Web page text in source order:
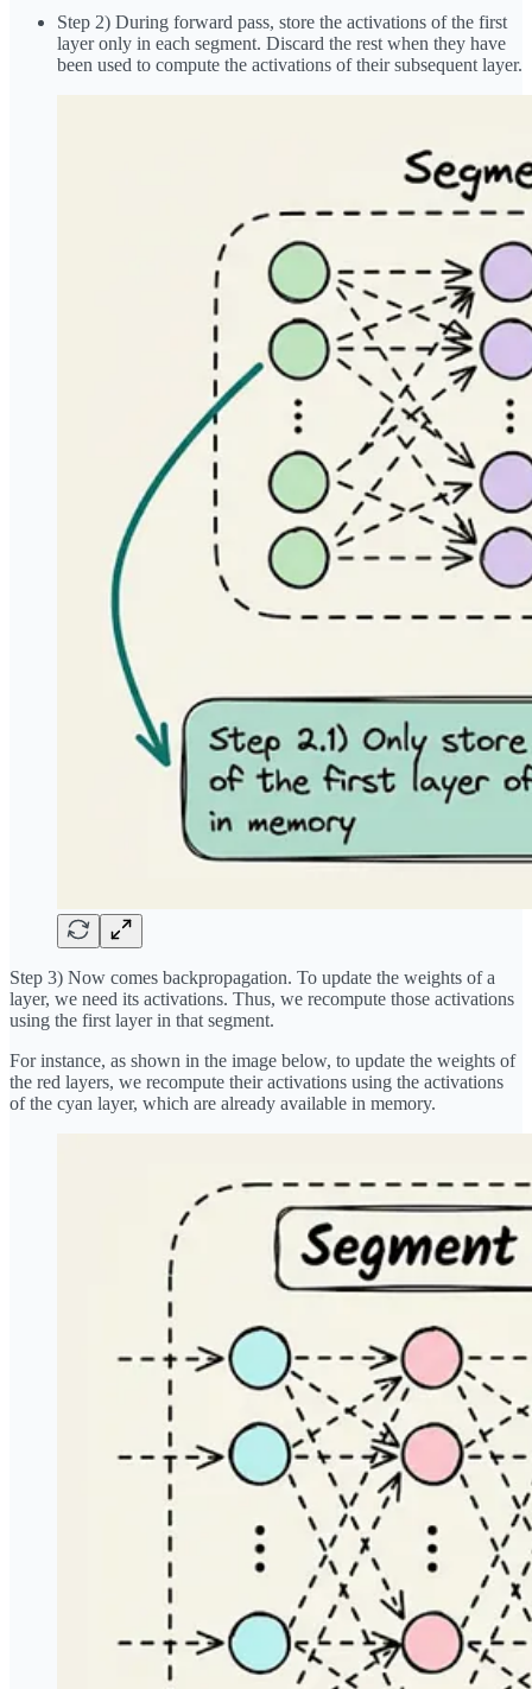
Step 2) During forward pass, store the activations of the first
layer only in each segment. Discard the rest when they have
been used to compute the activations of their subsequent layer.
Step 3) Now comes backpropagation. To update the weights of a
layer, we need its activations. Thus, we recompute those activations
using the first layer in that segment.
For instance, as shown in the image below, to update the weights of
the red layers, we recompute their activations using the activations
of the cyan layer, which are already available in memory.